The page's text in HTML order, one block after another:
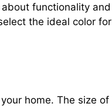
functionality and
the ideal color for
home. The size of